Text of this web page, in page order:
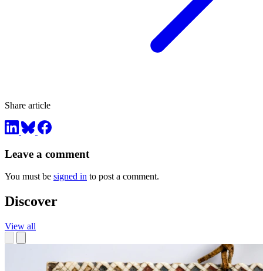
Share article
Leave a comment
You must be signed in to post a comment.
Discover
View all